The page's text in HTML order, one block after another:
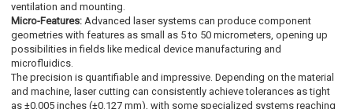
ventilation and mounting.
Micro-Features: Advanced laser systems can produce component
geometries with features as small as 5 to 50 micrometers, opening up
possibilities in fields like medical device manufacturing and
microfluidics.
The precision is quantifiable and impressive. Depending on the material
and machine, laser cutting can consistently achieve tolerances as tight
as ±0.005 inches (±0.127 mm), with some specialized systems reaching